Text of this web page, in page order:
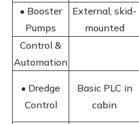
• Booster
Pumps
External, skid-
mounted
Control &
Automation
• Dredge
Control
Basic PLC in
cabin